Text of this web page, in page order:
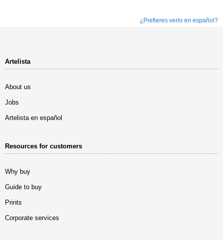
¿Prefieres verlo en español?
Artelista
About us
Jobs
Artelista en español
Resources for customers
Why buy
Guide to buy
Prints
Corporate services